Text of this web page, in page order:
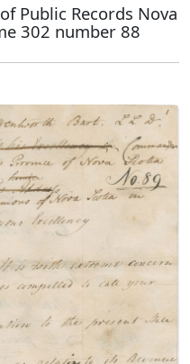
Public Records Nova
302 number 88